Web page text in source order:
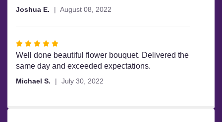
stars
Joshua E. August 08, 2022
Rated
5
out
of
Well done beautiful flower bouquet. Delivered the
same day and exceeded expectations.
Michael S. July 30, 2022